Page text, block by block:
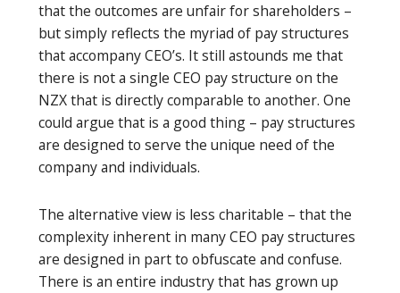
that the outcomes are unfair for shareholders –
but simply reflects the myriad of pay structures
that accompany CEO’s. It still astounds me that
there is not a single CEO pay structure on the
NZX that is directly comparable to another. One
could argue that is a good thing – pay structures
are designed to serve the unique need of the
company and individuals.
The alternative view is less charitable – that the
complexity inherent in many CEO pay structures
are designed in part to obfuscate and confuse.
There is an entire industry that has grown up